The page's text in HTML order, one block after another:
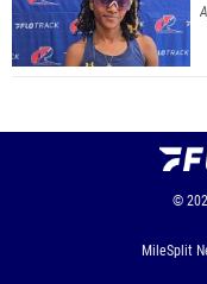
©
MileSplit